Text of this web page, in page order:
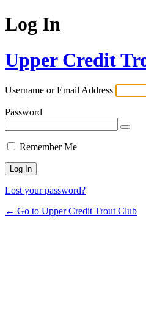
Log In
Upper Credit
Username or Email Address
Password
Remember Me
Lost your password?
← Go to Upper Credit Trout Club